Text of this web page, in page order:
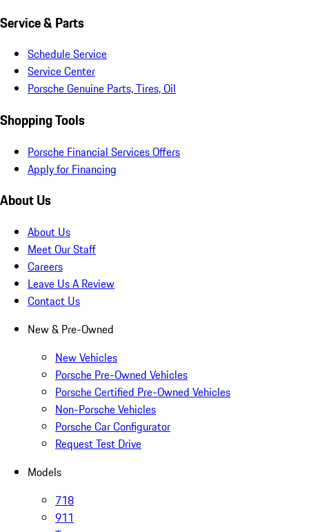
Service & Parts
Schedule Service
Service Center
Porsche Genuine Parts, Tires, Oil
Shopping Tools
Porsche Financial Services Offers
Apply for Financing
About Us
About Us
Meet Our Staff
Careers
Leave Us A Review
Contact Us
New & Pre-Owned
New Vehicles
Porsche Pre-Owned Vehicles
Porsche Certified Pre-Owned Vehicles
Non-Porsche Vehicles
Porsche Car Configurator
Request Test Drive
Models
718
911